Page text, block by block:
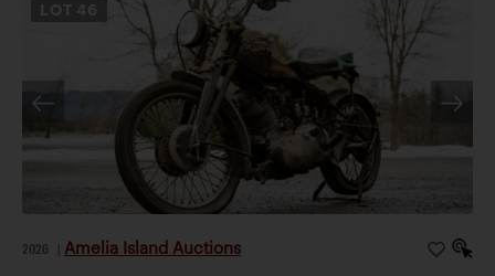
2026 Amelia Island Auctions